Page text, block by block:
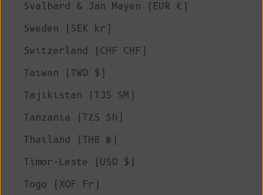
Svalbard & Jan Mayen (EUR €)
Sweden (SEK kr)
Switzerland (CHF CHF)
Taiwan (TWD $)
Tajikistan (TJS ЅМ)
Tanzania (TZS Sh)
Thailand (THB ฿)
Timor-Leste (USD $)
Togo (XOF Fr)